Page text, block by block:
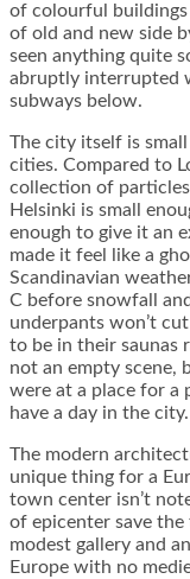
of colourful
of old and new side
seen anything quite
abruptly interrupted
subways below.
The city itself is
cities. Compared to
collection of
Helsinki is small
enough to give it an
made it feel like a
Scandinavian
C before snowfall
underpants won’t
to be in their saunas
not an empty scene,
were at a place for a
have a day in the city.
The modern
unique thing for a
town center isn’t
of epicenter save
modest gallery and
Europe with no